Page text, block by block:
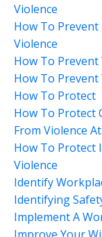
Violence
How To Prevent
Violence
How To Prevent
How To Prevent
How To Protect
How To Protect
From Violence
How To Protect
Violence
Identify
Identifying
Implement A
Improve Your